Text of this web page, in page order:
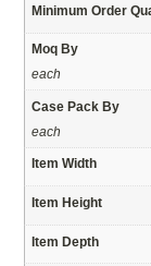
Minimum Order
Moq By
each
Case Pack By
each
Item Width
Item Height
Item Depth